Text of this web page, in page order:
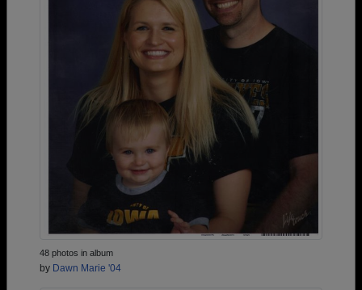
48 photos in album
by Dawn Marie '04